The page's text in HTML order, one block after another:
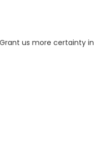
us more certainty